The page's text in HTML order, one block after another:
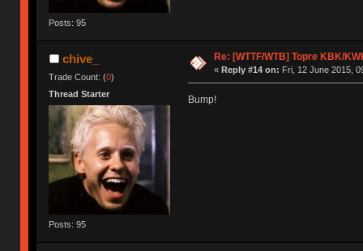
Posts: 95
chive_
Trade Count: (0)
Thread Starter
Posts: 95
Re: [WTTF/WTB] Topre KBK/
« Reply #14 on: Fri, 12 June 2015,
Bump!